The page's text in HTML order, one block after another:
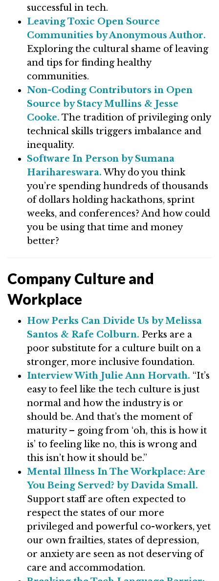
successful in tech.
Leaving Toxic Open Source
Communities by Anonymous Author.
Exploring the cultural shame of leaving
and tips for finding healthy
communities.
Non-Coding Contributors in Open
Source by Stacy Mullins & Jesse
Cooke. The tradition of privileging only
technical skills triggers imbalance and
inequality.
Software In Person by Sumana
Harihareswara.Why do you think
you’re spending hundreds of thousands
of dollars holding hackathons, sprint
weeks, and conferences? And how could
you be using that time and money
better?
Company Culture and
Workplace
How Perks Can Divide Us by Melissa
Santos & Rafe Colburn. Perks are a
poor substitute for a culture built on a
stronger, more inclusive foundation.
Interview With Julie Ann Horvath. “It’s
easy to feel like the tech culture is just
normal and how the industry is or
should be. And that’s the moment of
maturity – going from ‘oh, this is how it
is’ to feeling like no, this is wrong and
this isn’t how it should be.”
Mental Illness In The Workplace: Are
You Being Served? by Davida Small.
Support staff are often expected to
respect the states of our more
privileged and powerful co-workers, yet
our own frailties, states of depression,
or anxiety are seen as not deserving of
care and accommodation.